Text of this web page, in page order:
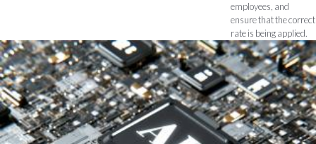
employees, and
ensure that the correct
rate is being applied.